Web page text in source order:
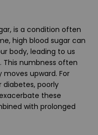
is a condition often
high blood sugar can
body, leading to us
numbness often
upward. For
diabetes, poorly
these
with prolonged